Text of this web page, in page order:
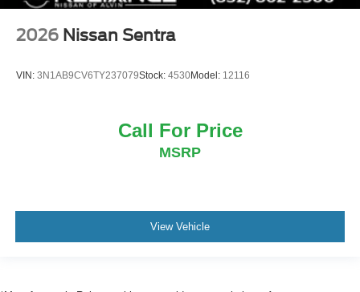
2026 Nissan Sentra
VIN: 3N1AB9CV6TY237079Stock: 4530Model: 12116
Call For Price
MSRP
View Vehicle